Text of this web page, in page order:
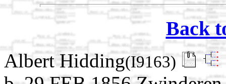
Back
Albert Hidding(I9163)